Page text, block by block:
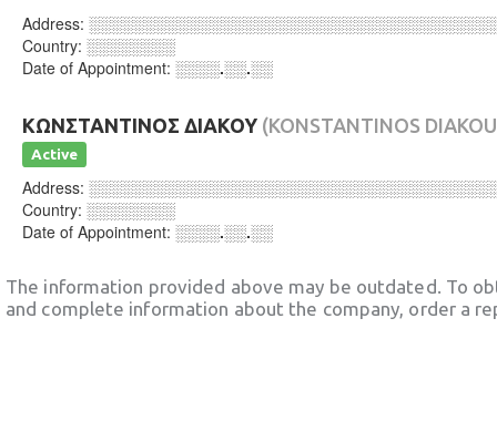
Address:
Country: ░░░░░░░░
Date of Appointment: ░░░░.░░.░░
ΚΩΝΣΤΑΝΤΙΝΟΣ ΔΙΑΚΟΥ (KONSTANTINOS
Active
Address:
Country: ░░░░░░░░
Date of Appointment: ░░░░.░░.░░
The information provided above may be outdated. To
and complete information about the company, order a